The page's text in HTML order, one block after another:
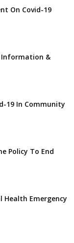
On Covid-19
Information &
19 In Community
Policy To End
Health Emergency